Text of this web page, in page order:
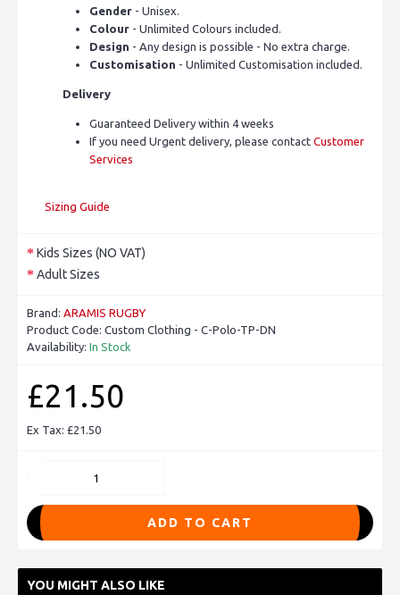
Gender - Unisex.
Colour - Unlimited Colours included.
Design - Any design is possible - No extra charge.
Customisation - Unlimited Customisation included.
Delivery
Guaranteed Delivery within 4 weeks
If you need Urgent delivery, please contact Customer
Services
Sizing Guide
Kids Sizes (NO VAT)
Adult Sizes
Brand: ARAMIS RUGBY
Product Code: Custom Clothing - C-Polo-TP-DN
Availability: In Stock
£21.50
Ex Tax: £21.50
ADD TO CART
YOU MIGHT ALSO LIKE